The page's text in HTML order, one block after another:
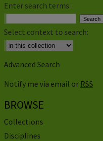
Enter search terms:
Select context to search:
Advanced Search
Notify me via email or RSS
BROWSE
Collections
Disciplines